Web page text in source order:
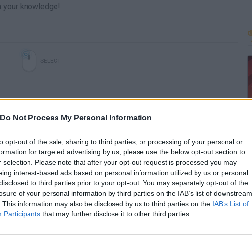
Do Not Process My Personal Information
opt-out of the sale, sharing to third parties, or processing of your personal or
for targeted advertising by us, please use the below opt-out section to
selection. Please note that after your opt-out request is processed you may
interest-based ads based on personal information utilized by us or personal
to third parties prior to your opt-out. You may separately opt-out of the
of your personal information by third parties on the IAB’s list of downstream
This information may also be disclosed by us to third parties on the IAB’s List of
Participants that may further disclose it to other third parties.
your knowledge!
are no gameplays yet